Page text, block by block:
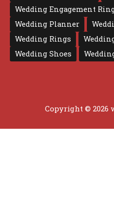
Wedding Engagement
Wedding Planner
Wedding Rings
Wedding Shoes
Copyright © 2026